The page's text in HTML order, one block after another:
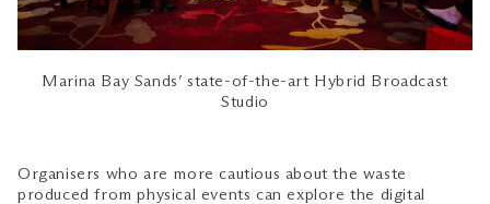
Marina Bay Sands’ state-of-the-art Hybrid Broadcast
Studio
Organisers who are more cautious about the waste
produced from physical events can explore the digital